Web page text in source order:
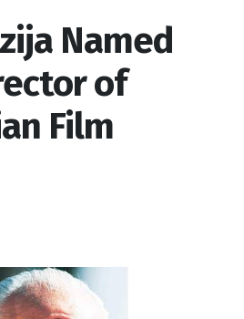
Named
of
Film